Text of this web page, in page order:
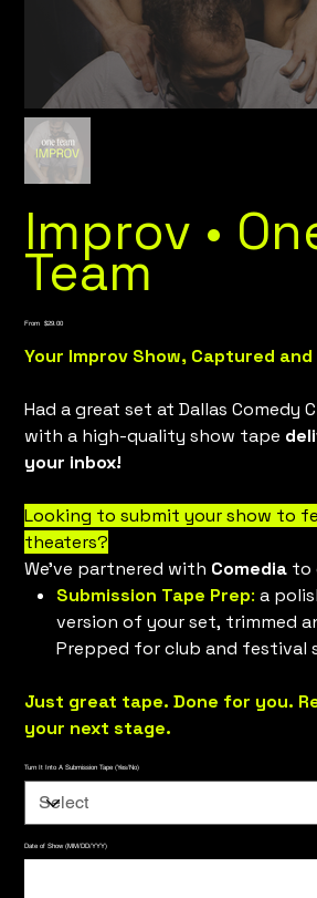
Improv •
Team
From Price
$29.00
Your Improv Show, Captured
Had a great set at Dallas Comedy
with a high-quality show tape
your inbox!
Looking to submit your show to
theaters?
We’ve partnered with Comedia to
Submission Tape Prep: a
version of your set, trimmed
Prepped for club and festival
Just great tape. Done for you.
your next stage.
Turn It Into A Submission Tape (Yes/No)
Date of Show (MM/DD/YYY)